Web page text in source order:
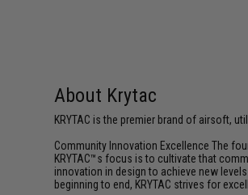
About Krytac
KRYTAC is the premier brand of airsoft,
Community Innovation Excellence The
KRYTAC™s focus is to cultivate that
innovation in design to achieve new
beginning to end, KRYTAC strives for